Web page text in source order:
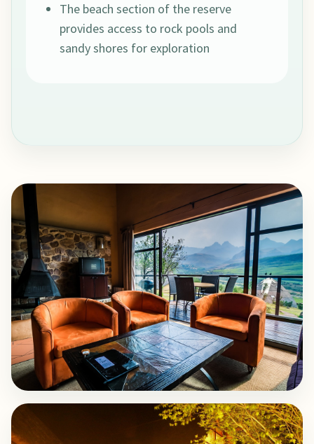
The beach section of the reserve
provides access to rock pools and
sandy shores for exploration